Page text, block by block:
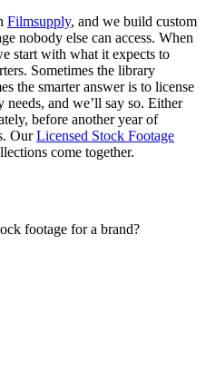
Filmsupply, and we build custom
nobody else can access. When
start with what it expects to
Sometimes the library
the smarter answer is to license
needs, and we’ll say so. Either
before another year of
OurLicensed Stock Footage
come together.
footage for a brand?